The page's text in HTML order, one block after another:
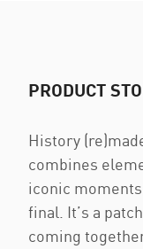
PRODUCT
History
combines
iconic
final. It’s a
coming